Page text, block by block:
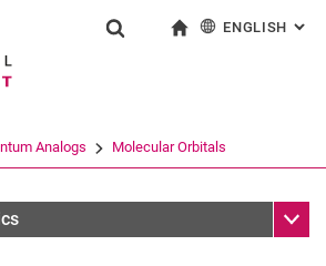
Jump directly to: content
Jump directly to: search
Jump directly to: main
Search (opens an external link in a
ENGLISH :
Analogs Molecular Orbitals
Sub